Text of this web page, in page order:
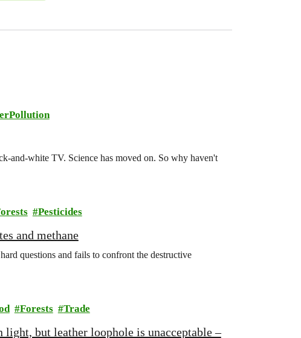
and-white TV. Science has moved on. So why haven't
Pesticides
and methane
questions and fails to confront the destructive
Forests Trade
but leather loophole is unacceptable –